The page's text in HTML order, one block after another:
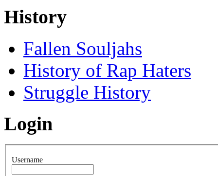
History
Fallen Souljahs
History of Rap Haters
Struggle History
Login
Username